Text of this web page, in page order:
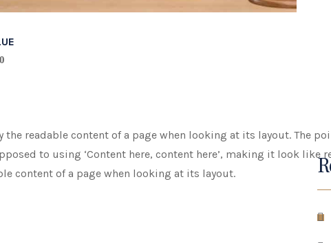
readable content of a page when looking at its layout. The
to using ‘Content here, content here’, making it look like
content of a page when looking at its layout.